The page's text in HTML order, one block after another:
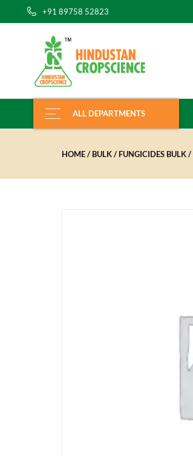
+91 89758 52823
ALL DEPARTMENTS
HOME BULK FUNGICIDES BULK